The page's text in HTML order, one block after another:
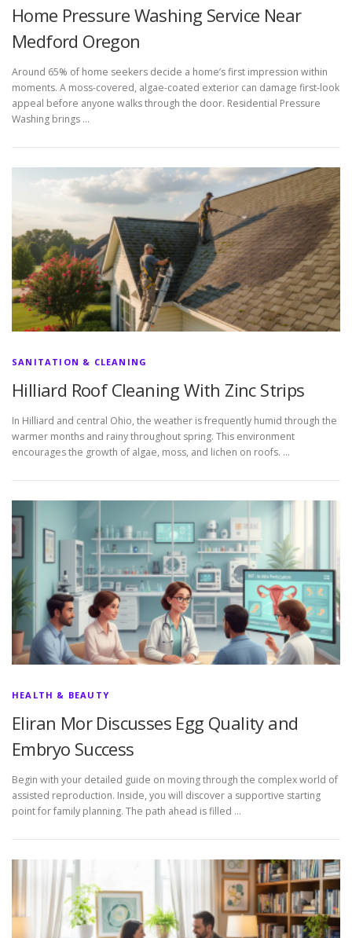
Home Pressure Washing Service Near
Medford Oregon
Around 65% of home seekers decide a home’s first impression within
moments. A moss-covered, algae-coated exterior can damage first-look
appeal before anyone walks through the door. Residential Pressure
Washing brings …
SANITATION & CLEANING
Hilliard Roof Cleaning With Zinc Strips
In Hilliard and central Ohio, the weather is frequently humid through the
warmer months and rainy throughout spring. This environment
encourages the growth of algae, moss, and lichen on roofs. …
HEALTH & BEAUTY
Eliran Mor Discusses Egg Quality and
Embryo Success
Begin with your detailed guide on moving through the complex world of
assisted reproduction. Inside, you will discover a supportive starting
point for family planning. The path ahead is filled …